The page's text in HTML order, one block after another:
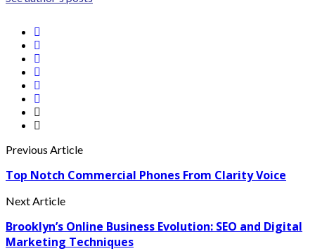
Previous Article
Top Notch Commercial Phones From Clarity Voice
Next Article
Brooklyn’s Online Business Evolution: SEO and Digital
Marketing Techniques